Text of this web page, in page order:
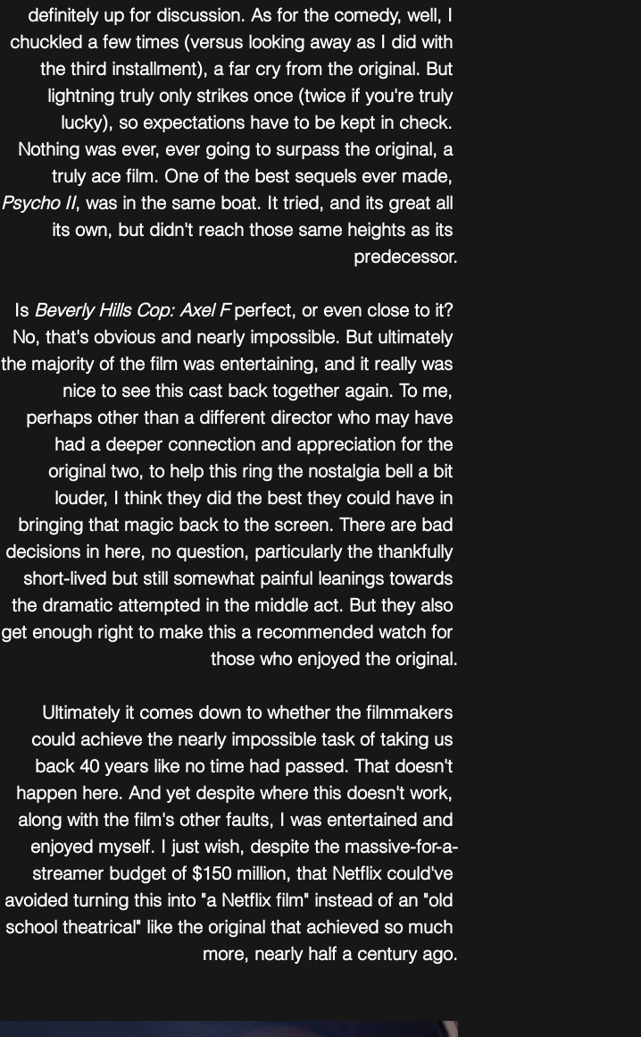
definitely up for discussion. As for the comedy, well, I
chuckled a few times (versus looking away as I did with
the third installment), a far cry from the original. But
lightning truly only strikes once (twice if you're truly
lucky), so expectations have to be kept in check.
Nothing was ever, ever going to surpass the original, a
truly ace film. One of the best sequels ever made,
Psycho II, was in the same boat. It tried, and its great all
its own, but didn't reach those same heights as its
predecessor.
Is Beverly Hills Cop: Axel F perfect, or even close to it?
No, that's obvious and nearly impossible. But ultimately
the majority of the film was entertaining, and it really was
nice to see this cast back together again. To me,
perhaps other than a different director who may have
had a deeper connection and appreciation for the
original two, to help this ring the nostalgia bell a bit
louder, I think they did the best they could have in
bringing that magic back to the screen. There are bad
decisions in here, no question, particularly the thankfully
short-lived but still somewhat painful leanings towards
the dramatic attempted in the middle act. But they also
get enough right to make this a recommended watch for
those who enjoyed the original.
Ultimately it comes down to whether the filmmakers
could achieve the nearly impossible task of taking us
back 40 years like no time had passed. That doesn't
happen here. And yet despite where this doesn't work,
along with the film's other faults, I was entertained and
enjoyed myself. I just wish, despite the massive-for-a-
streamer budget of $150 million, that Netflix could've
avoided turning this into "a Netflix film" instead of an "old
school theatrical" like the original that achieved so much
more, nearly half a century ago.